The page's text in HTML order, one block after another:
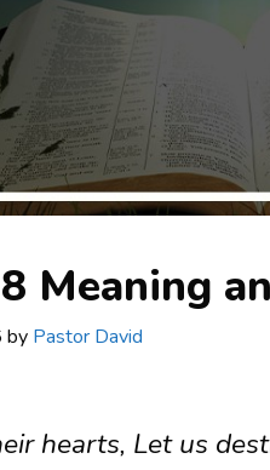
Meaning
by Pastor David
hearts, Let us